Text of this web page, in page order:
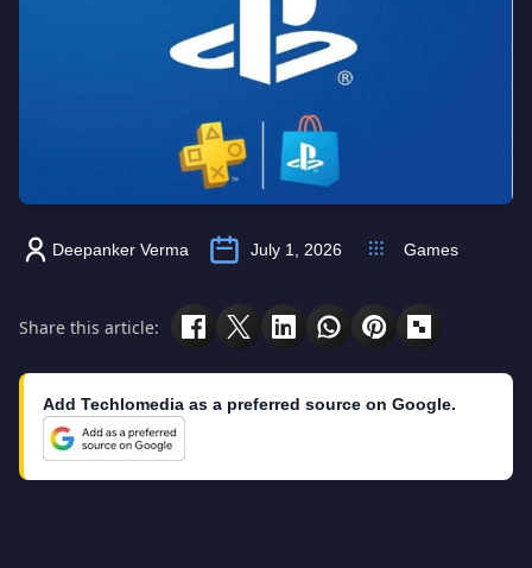
Deepanker Verma July 1, 2026 Games
Share this article:
Add Techlomedia as a preferred source on Google.